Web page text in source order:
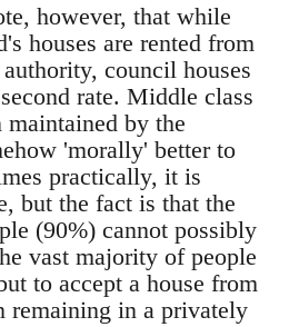
however, that while
houses are rented from
council houses
rate. Middle class
maintained by the
'morally' better to
practically, it is
but the fact is that the
(90%) cannot possibly
vast majority of people
to accept a house from
remaining in a privately